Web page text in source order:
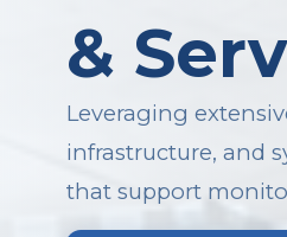
&
Leveraging
infrastructure, and
that support